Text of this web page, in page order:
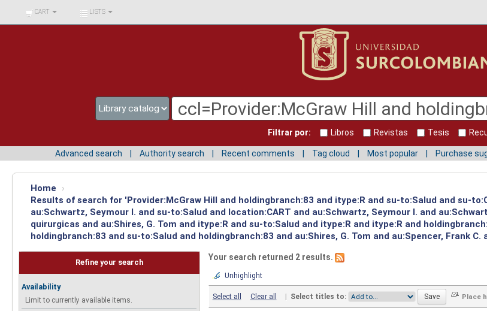
BIBLIOTECA UNIV.
SURCOLOMBIANA
CART LISTS
Filtrar por: Libros Revistas Tesis
Advanced search Authority search Recent comments Tag cloud Most popular Purchase
Home
›
Results of search for 'Provider:McGraw Hill and holdingbranch:83 and itype:R and su-to:Salud and su-
au:Schwartz, Seymour I. and su-to:Salud and location:CART and au:Schwartz, Seymour I. and
quirurgicas and au:Shires, G. Tom and itype:R and su-to:Salud and itype:R and itype:R and
holdingbranch:83 and su-to:Salud and holdingbranch:83 and au:Shires, G. Tom and au:Spencer, Frank
Refine your search
Availability
Limit to currently available items.
Your search returned 2 results.
Unhighlight
Select all Clear all | Select titles to: